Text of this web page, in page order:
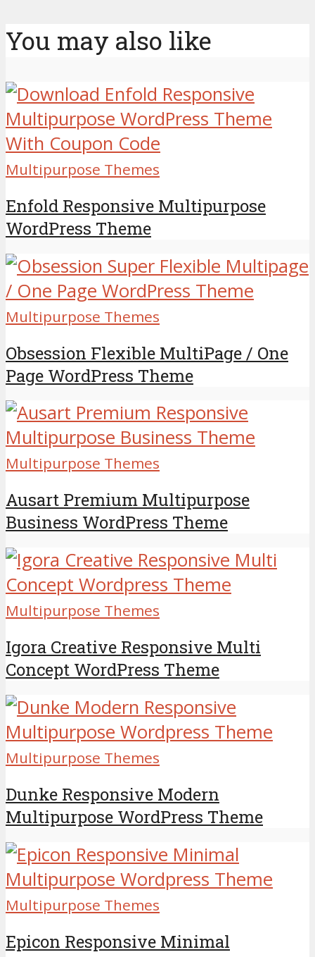
You may also like
Multipurpose Themes
Enfold Responsive Multipurpose
WordPress Theme
Multipurpose Themes
Obsession Flexible MultiPage / One
Page WordPress Theme
Multipurpose Themes
Ausart Premium Multipurpose
Business WordPress Theme
Multipurpose Themes
Igora Creative Responsive Multi
Concept WordPress Theme
Multipurpose Themes
Dunke Responsive Modern
Multipurpose WordPress Theme
Multipurpose Themes
Epicon Responsive Minimal